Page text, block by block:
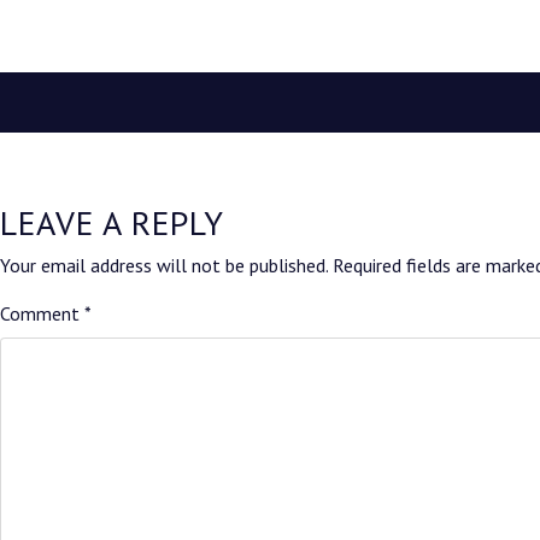
LEAVE A REPLY
Your email address will not be published. Required fields are
Comment *